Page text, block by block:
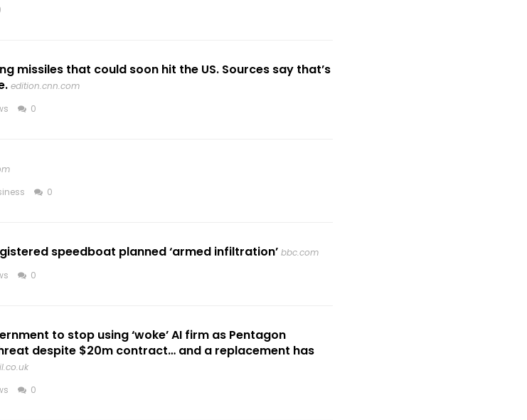
missiles that could soon hit the US. Sources say that’s
edition.cnn.com
0
0
speedboat planned ‘armed infiltration’ bbc.com
0
to stop using ‘woke’ AI firm as Pentagon
despite $20m contract… and a replacement has
0